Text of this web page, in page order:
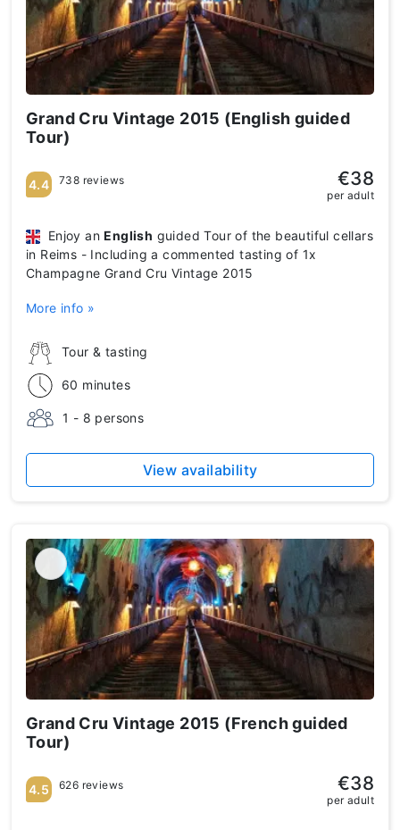
Grand Cru Vintage 2015 (English guided
Tour)
Tour & tasting
60 minutes
1 - 8 persons
Enjoy anEnglish guided Tour of the beautiful cellars
in Reims - Including a commented tasting of 1x
Champagne Grand Cru Vintage 2015
More info »
4.4 738 reviews €38
per adult
View availability
Grand Cru Vintage 2015 (French guided
Tour)
4.5 626 reviews €38
per adult